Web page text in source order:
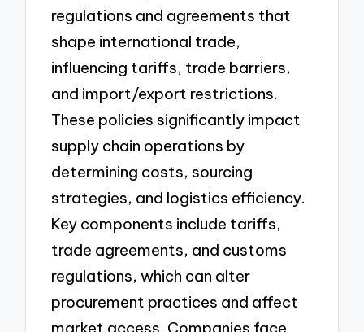
regulations and agreements that
shape international trade,
influencing tariffs, trade barriers,
and import/export restrictions.
These policies significantly impact
supply chain operations by
determining costs, sourcing
strategies, and logistics efficiency.
Key components include tariffs,
trade agreements, and customs
regulations, which can alter
procurement practices and affect
market access. Companies face